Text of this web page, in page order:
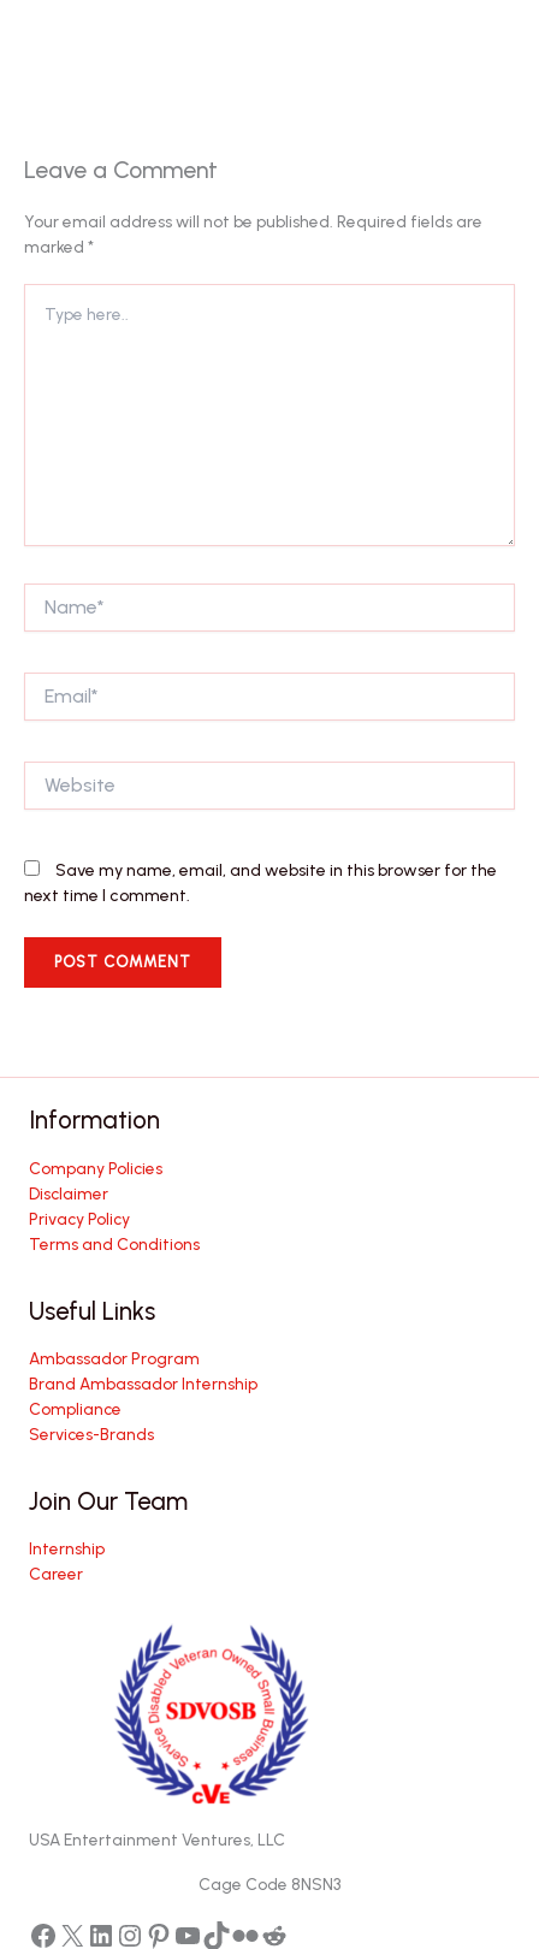
Leave a Comment
Your email address will not be published. Required fields are
marked *
here..
Save my name, email, and website in this browser for the
next time I comment.
Information
Company Policies
Disclaimer
Privacy Policy
Terms and Conditions
Useful Links
Ambassador Program
Brand Ambassador Internship
Compliance
Services-Brands
Join Our Team
Internship
Career
USA Entertainment Ventures, LLC
Cage Code 8NSN3
Facebook
X LinkedIn
Instagram
Pinterest
YouTube
TikTok
FlickrReddit